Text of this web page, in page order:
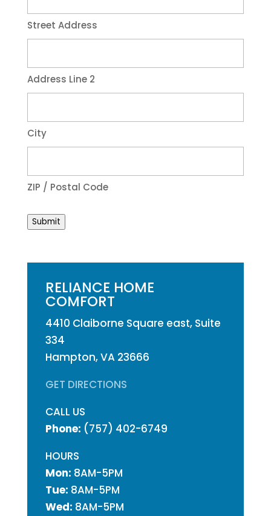
Street Address
Address Line 2
City
ZIP / Postal Code
Submit
RELIANCE HOME
COMFORT
4410 Claiborne Square east, Suite
334
Hampton, VA 23666
GET DIRECTIONS
CALL US
Phone: (757) 402-6749
HOURS
Mon: 8AM-5PM
Tue: 8AM-5PM
Wed: 8AM-5PM